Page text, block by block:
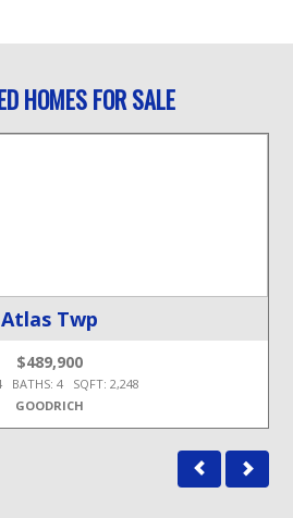
HOMES FOR SALE
Atlas Twp
$489,900
BATHS: 4 SQFT: 2,248
GOODRICH